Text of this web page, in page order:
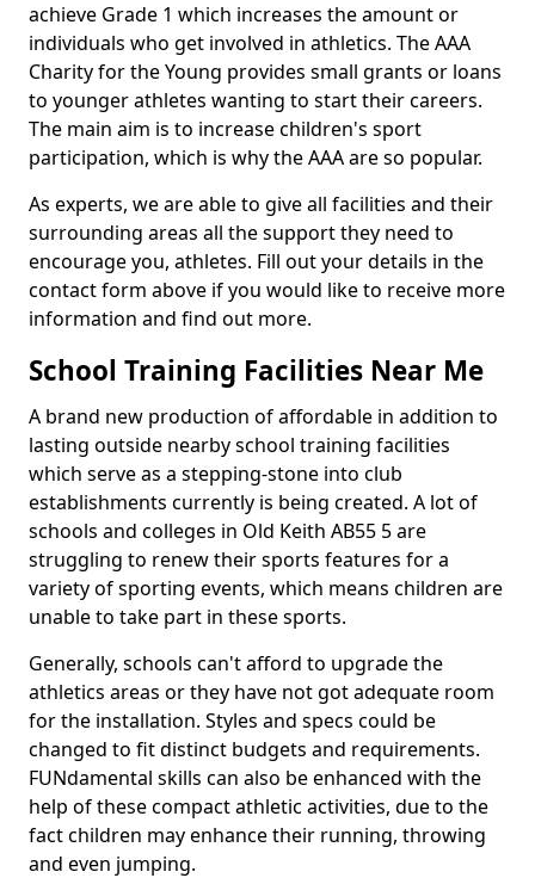
achieve Grade 1 which increases the amount or
individuals who get involved in athletics. The AAA
Charity for the Young provides small grants or loans
to younger athletes wanting to start their careers.
The main aim is to increase children's sport
participation, which is why the AAA are so popular.
As experts, we are able to give all facilities and their
surrounding areas all the support they need to
encourage you, athletes. Fill out your details in the
contact form above if you would like to receive more
information and find out more.
School Training Facilities Near Me
A brand new production of affordable in addition to
lasting outside nearby school training facilities
which serve as a stepping-stone into club
establishments currently is being created. A lot of
schools and colleges in Old Keith AB55 5 are
struggling to renew their sports features for a
variety of sporting events, which means children are
unable to take part in these sports.
Generally, schools can't afford to upgrade the
athletics areas or they have not got adequate room
for the installation. Styles and specs could be
changed to fit distinct budgets and requirements.
FUNdamental skills can also be enhanced with the
help of these compact athletic activities, due to the
fact children may enhance their running, throwing
and even jumping.